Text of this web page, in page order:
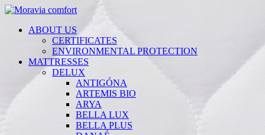
ABOUT US
CERTIFICATES
ENVIRONMENTAL PROTECTION
MATTRESSES
DELUX
ANTIGÓNA
ARTEMIS BIO
ARYA
BELLA LUX
BELLA PLUS